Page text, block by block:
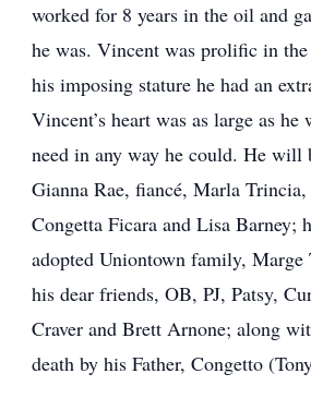
worked for 8 years in the oil and
he was. Vincent was prolific in
his imposing stature he had an
Vincent’s heart was as large as
need in any way he could. He will
Gianna Rae, fiancé, Marla
Congetta Ficara and Lisa Barney;
adopted Uniontown family,
his dear friends, OB, PJ, Patsy,
Craver and Brett Arnone; along
death by his Father, Congetto